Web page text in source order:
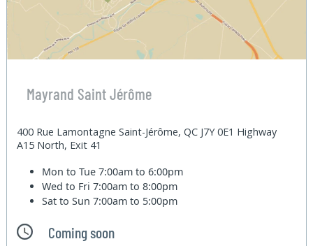
Mayrand Saint Jérôme
400 Rue Lamontagne Saint-Jérôme, QC J7Y 0E1 Highway
A15 North, Exit 41
Mon to Tue7:00am to 6:00pm
Wed to Fri7:00am to 8:00pm
Sat to Sun7:00am to 5:00pm
Coming soon